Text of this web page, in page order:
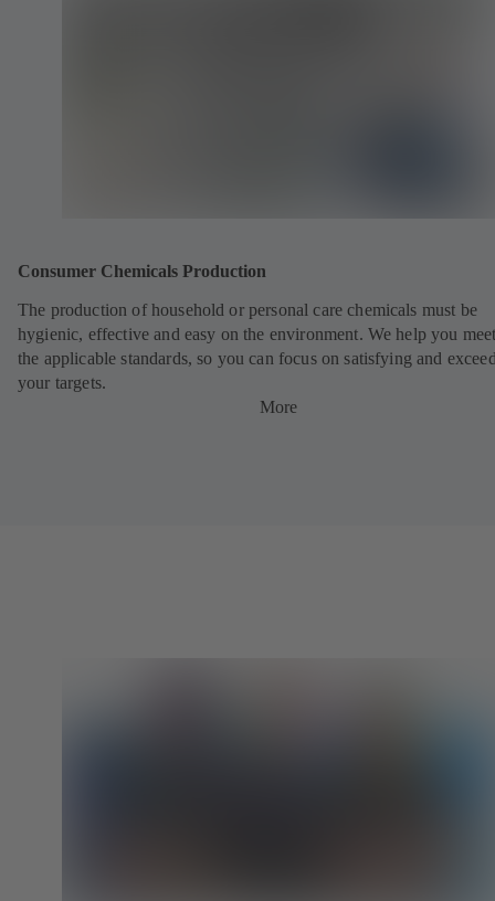
Consumer Chemicals Production
The production of household or personal care chemicals must be
hygienic, effective and easy on the environment. We help you
the applicable standards, so you can focus on satisfying and
your targets.
More